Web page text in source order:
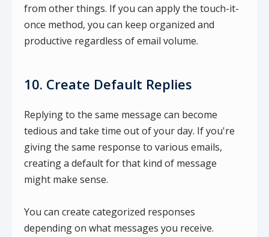
from other things. If you can apply the touch-it-
once method, you can keep organized and
productive regardless of email volume.
10. Create Default Replies
Replying to the same message can become
tedious and take time out of your day. If you're
giving the same response to various emails,
creating a default for that kind of message
might make sense.
You can create categorized responses
depending on what messages you receive.